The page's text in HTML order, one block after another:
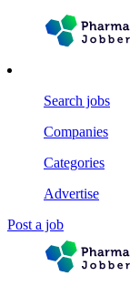
Search jobs
Companies
Categories
Advertise
Post a job